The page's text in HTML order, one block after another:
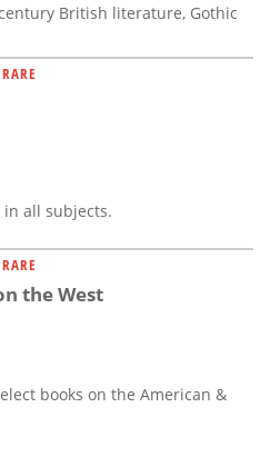
British literature, Gothic
all subjects.
the West
books on the American &